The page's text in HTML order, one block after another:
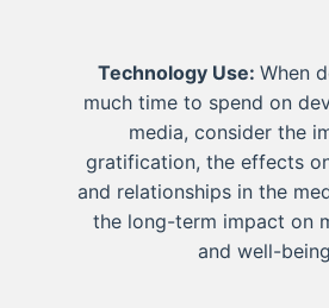
Technology Use: When
much time to spend on
media, consider the
gratification, the effects
and relationships in the
the long-term impact on
and well-